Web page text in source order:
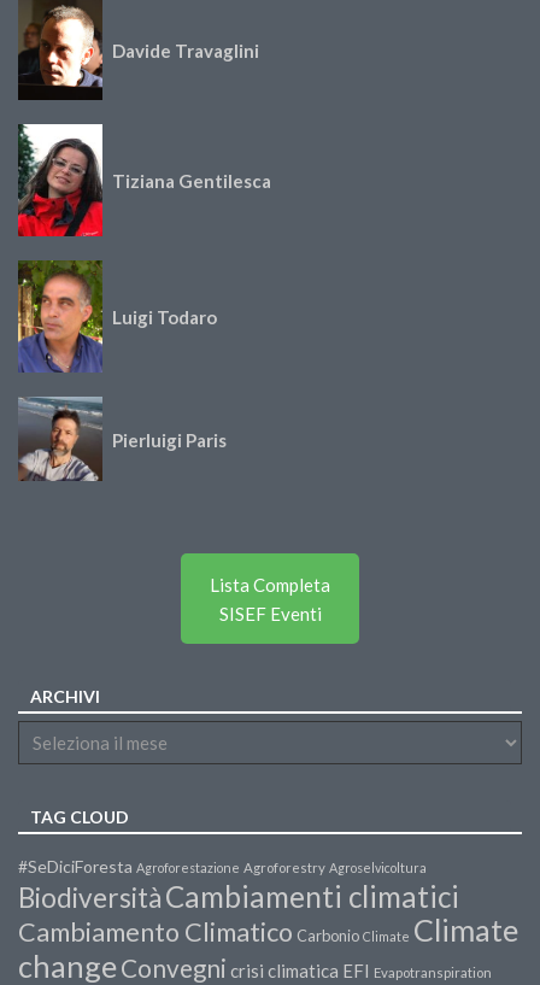
Davide Travaglini
Tiziana Gentilesca
Luigi Todaro
Pierluigi Paris
Lista Completa
SISEF Eventi
ARCHIVI
TAG CLOUD
#SeDiciForesta Agroforestazione Agroforestry Agroselvicoltura
BiodiversitàCambiamenti climatici
Cambiamento Climatico Carbonio Climate Climate
changeConvegni crisi climatica EFI Evapotranspiration